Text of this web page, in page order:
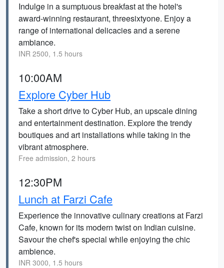
Indulge in a sumptuous breakfast at the hotel's
award-winning restaurant, threesixtyone. Enjoy a
range of international delicacies and a serene
ambiance.
INR 2500, 1.5 hours
10:00AM
Explore Cyber Hub
Take a short drive to Cyber Hub, an upscale dining
and entertainment destination. Explore the trendy
boutiques and art installations while taking in the
vibrant atmosphere.
Free admission, 2 hours
12:30PM
Lunch at Farzi Cafe
Experience the innovative culinary creations at Farzi
Cafe, known for its modern twist on Indian cuisine.
Savour the chef's special while enjoying the chic
ambience.
INR 3000, 1.5 hours